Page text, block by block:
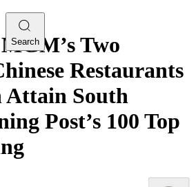
Search
Two
Restaurants
Attain South
Post’s 100 Top